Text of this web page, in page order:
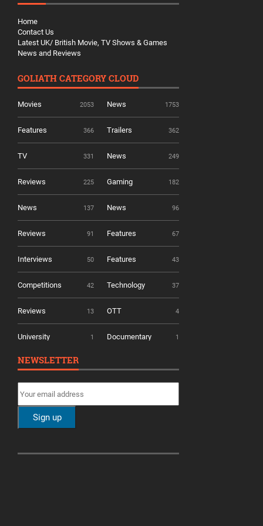
Home
Contact Us
Latest UK/ British Movie, TV Shows & Games
News and Reviews
GOLIATH CATEGORY CLOUD
Movies 2053 News 1753
Features 366 Trailers 362
TV 331 News 249
Reviews 225 Gaming 182
News 137 News 96
Reviews 91 Features 67
Interviews 50 Features 43
Competitions 42 Technology 37
Reviews 13 OTT 4
University 1 Documentary 1
NEWSLETTER